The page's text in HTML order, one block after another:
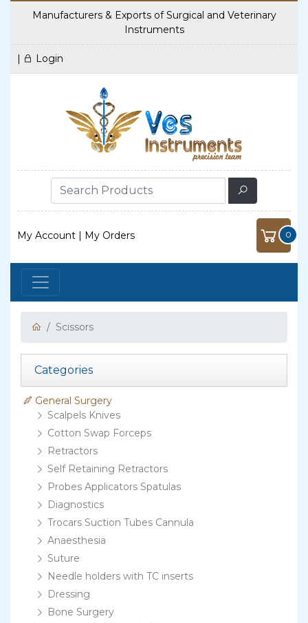
Manufacturers & Exports of Surgical and Veterinary
Instruments
| Login
My Account | My Orders 0
Scissors
Categories
General Surgery
Scalpels Knives
Cotton Swap Forceps
Retractors
Self Retaining Retractors
Probes Applicators Spatulas
Diagnostics
Trocars Suction Tubes Cannula
Anaesthesia
Suture
Needle holders with TC inserts
Dressing
Bone Surgery